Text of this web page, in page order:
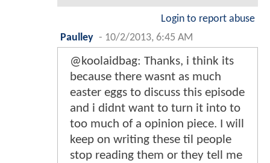
Login to report abuse
Paulley - 10/2/2013, 6:45 AM
@koolaidbag: Thanks, i think its
because there wasnt as much
easter eggs to discuss this episode
and i didnt want to turn it into to
too much of a opinion piece. I will
keep on writing these til people
stop reading them or they tell me